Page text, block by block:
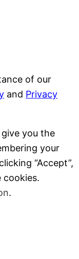
of our
and Privacy
you the
your
“Accept”,
cookies.
.